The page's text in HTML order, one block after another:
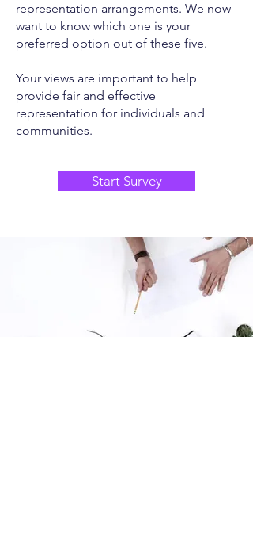
representation arrangements. We now
want to know which one is your
preferred option out of these five.
Your views are important to help
provide fair and effective
representation for individuals and
communities.
Start Survey